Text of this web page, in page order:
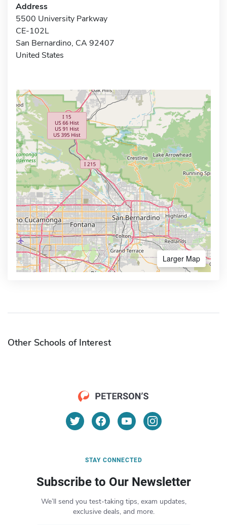
Address
5500 University Parkway
CE-102L
San Bernardino, CA 92407
United States
Larger Map
Other Schools of Interest
STAY CONNECTED
Subscribe to Our Newsletter
We’ll send you test-taking tips, exam updates,
exclusive deals, and more.